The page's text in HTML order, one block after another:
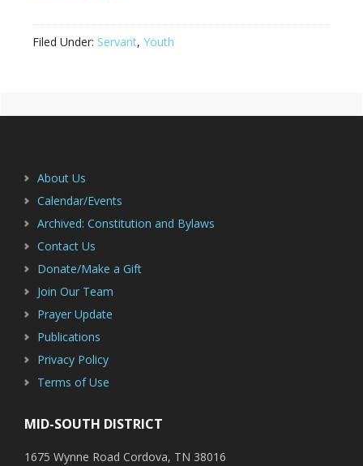
Filed Under: Servant, Youth
Primary
About Us
Calendar/Events
Archived: Constitution and Bylaws
Contact Us
Donate/Make a Gift
Join Our Team
Prayer Update
Publications
Privacy Policy
Terms of Use
MID-SOUTH DISTRICT
1675 Wynne Road Cordova, TN 38016